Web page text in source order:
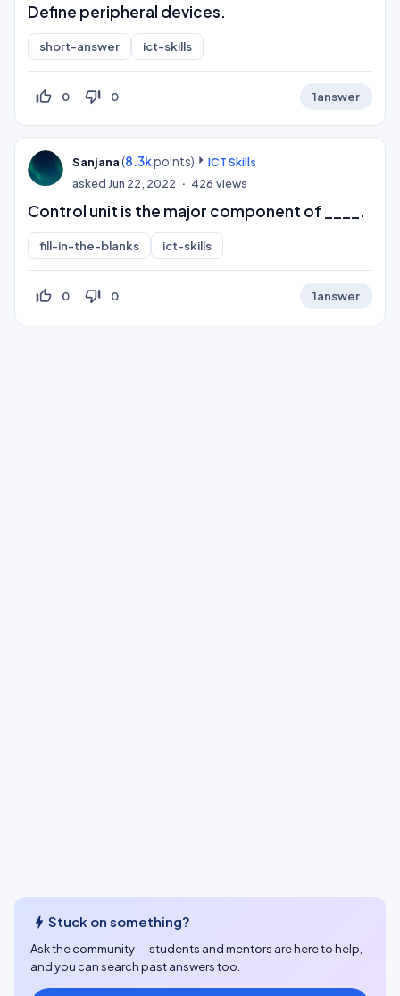
Define peripheral devices.
short-answer ict-skills
thumb_up_off_alt 0 thumb_down_off_alt 0 1answer
Sanjana (8.3kpoints)
ICT Skills
asked Jun 22, 2022 426 views
Control unit is the major component of ____.
fill-in-the-blanks ict-skills
thumb_up_off_alt 0 thumb_down_off_alt 0 1answer
bolt Stuck on something?
Ask the community — students and mentors are here to help,
and you can search past answers too.